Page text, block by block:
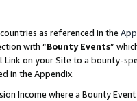
as referenced in the
with “Bounty Events”
Link on your Site to a bounty-
in the Appendix.
Income where a Bounty